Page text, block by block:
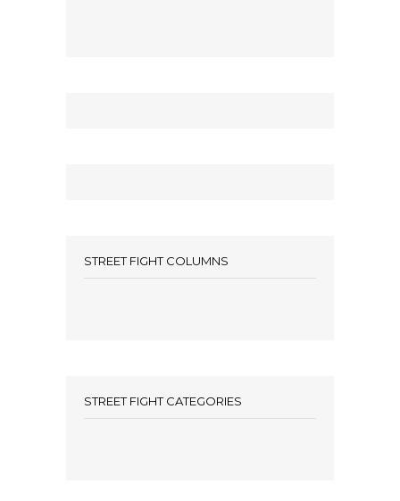
STREET FIGHT COLUMNS
STREET FIGHT CATEGORIES